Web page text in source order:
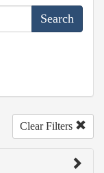
Clear Filters